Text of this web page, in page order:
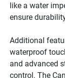
like a water
ensure
Additional
waterproof
and advanced
control. The